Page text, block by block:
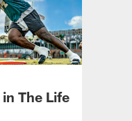
The Life